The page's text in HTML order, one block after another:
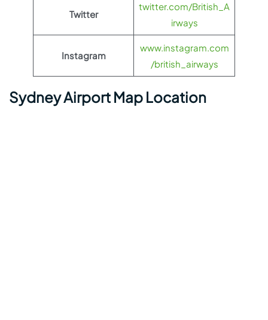
Twitter
twitter.com/British_A
irways
Instagram
www.instagram.com
/british_airways
Sydney Airport Map Location